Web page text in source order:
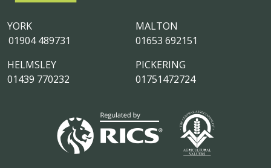
MALTON
01653 692151
PICKERING
01751472724
YORK
01904 489731
HELMSLEY
01439 770232